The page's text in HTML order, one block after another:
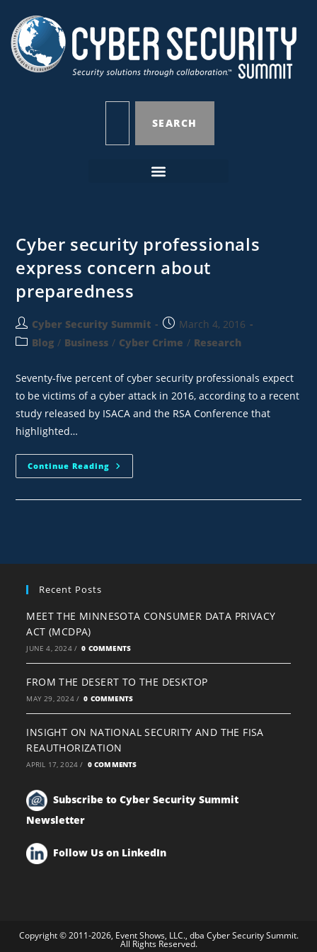
SEARCH
Cyber security professionals
express concern about
preparedness
Cyber Security Summit
March 4, 2016
Blog / Business / Cyber Crime / Research
Seventy-five percent of cyber security professionals expect
to be victims of a cyber attack in 2016, according to a recent
study released by ISACA and the RSA Conference that
highlighted…
Continue Reading
Recent Posts
MEET THE MINNESOTA CONSUMER DATA PRIVACY
ACT (MCDPA)
JUNE 4, 2024 / 0 COMMENTS
FROM THE DESERT TO THE DESKTOP
MAY 29, 2024 / 0 COMMENTS
INSIGHT ON NATIONAL SECURITY AND THE FISA
REAUTHORIZATION
APRIL 17, 2024 / 0 COMMENTS
Subscribe to Cyber Security Summit
Newsletter
Follow Us on LinkedIn
Copyright © 2011-2026, Event Shows, LLC., dba Cyber Security Summit.
All Rights Reserved.